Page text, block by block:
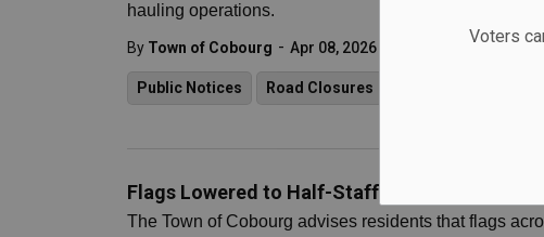
Voters
hauling operations.
By Town of Cobourg - Apr 08, 2026
Public Notices Road Closures
Flags Lowered to Half-Staff in Honour of
The Town of Cobourg advises residents that flags